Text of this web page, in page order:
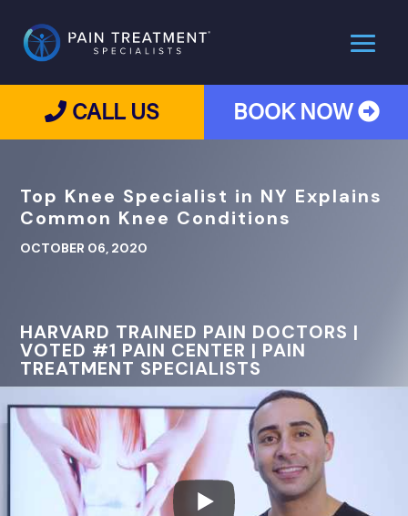
CALL US BOOK NOW
Top Knee Specialist in NY Explains
Common Knee Conditions
OCTOBER 06, 2020
HARVARD TRAINED PAIN DOCTORS |
VOTED #1 PAIN CENTER | PAIN
TREATMENT SPECIALISTS